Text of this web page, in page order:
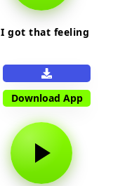
I got that feeling
Download App